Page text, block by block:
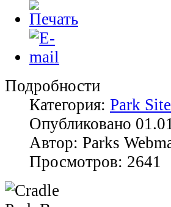
Подробности
Категория: Park Site
Опубликовано
Автор: Parks
Просмотров: 2641